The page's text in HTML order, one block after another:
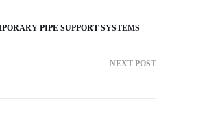
PIPE SUPPORT SYSTEMS
NEXT POST